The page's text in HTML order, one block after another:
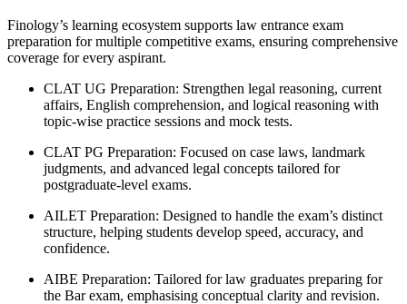
Finology’s learning ecosystem supports law entrance exam
preparation for multiple competitive exams, ensuring comprehensive
coverage for every aspirant.
CLAT UG Preparation: Strengthen legal reasoning, current
affairs, English comprehension, and logical reasoning with
topic-wise practice sessions and mock tests.
CLAT PG Preparation: Focused on case laws, landmark
judgments, and advanced legal concepts tailored for
postgraduate-level exams.
AILET Preparation: Designed to handle the exam’s distinct
structure, helping students develop speed, accuracy, and
confidence.
AIBE Preparation: Tailored for law graduates preparing for
the Bar exam, emphasising conceptual clarity and revision.